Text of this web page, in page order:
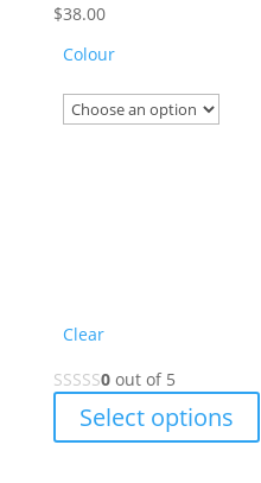
$38.00
Colour
Clear
0out of 5
Select options